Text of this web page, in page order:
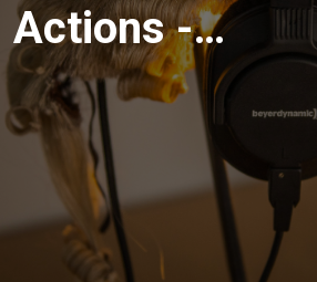
Actions -
With Nikki
Chamberlain